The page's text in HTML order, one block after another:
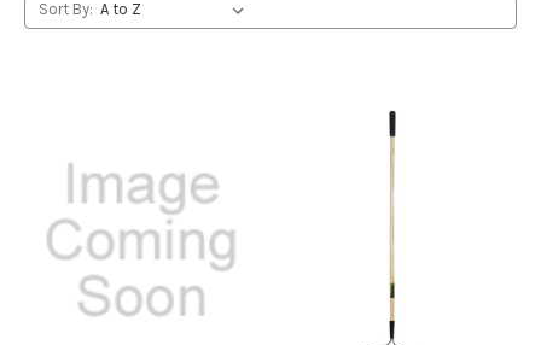
Sort By: